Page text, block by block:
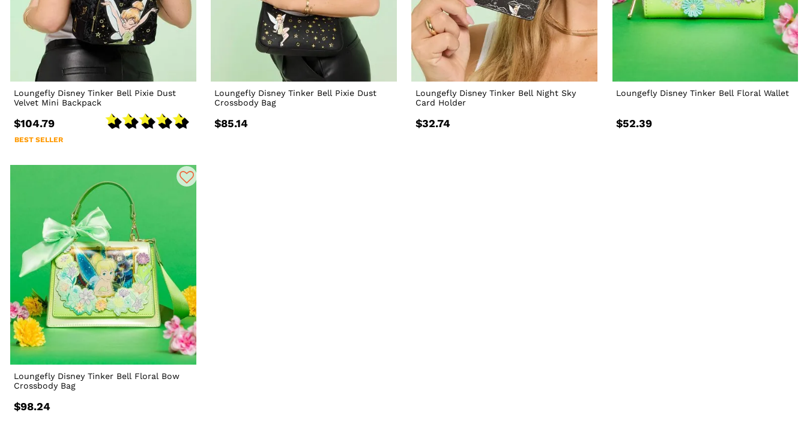
Loungefly Disney Tinker Bell Pixie Dust
Velvet Mini Backpack
$104.79
BEST SELLER
Loungefly Disney Tinker Bell Pixie Dust
Crossbody Bag
$85.14
Loungefly Disney Tinker Bell Night Sky
Card Holder
$32.74
Loungefly Disney Tinker Bell Floral Wallet
$52.39
Loungefly Disney Tinker Bell Floral Bow
Crossbody Bag
$98.24